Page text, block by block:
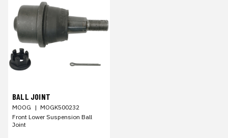
BALL JOINT
MOOG | MOGK500232
Front Lower Suspension Ball
Joint